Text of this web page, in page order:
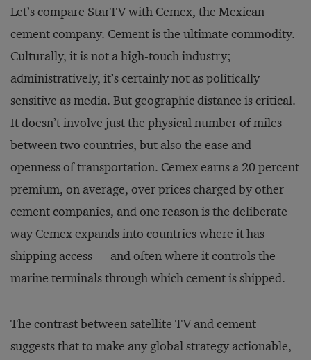
Let’s compare StarTV with Cemex, the Mexican
cement company. Cement is the ultimate commodity.
Culturally, it is not a high-touch industry;
administratively, it’s certainly not as politically
sensitive as media. But geographic distance is critical.
It doesn’t involve just the physical number of miles
between two countries, but also the ease and
openness of transportation. Cemex earns a 20 percent
premium, on average, over prices charged by other
cement companies, and one reason is the deliberate
way Cemex expands into countries where it has
shipping access — and often where it controls the
marine terminals through which cement is shipped.
The contrast between satellite TV and cement
suggests that to make any global strategy actionable,